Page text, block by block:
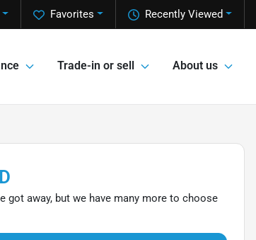
Recently Viewed
Favorites
Trade-in or sell About us
got away, but we have many more to choose